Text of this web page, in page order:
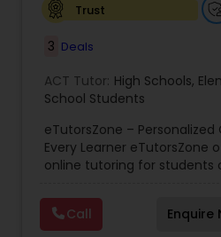
Ar/Vr Development
Art Theory Tutor
Autocad Tutor
Trust
3 Deals
ACT Tutor: High Schools,
School Students
eTutorsZone –
Every Learner eTutorsZone
online tutoring for students
English, Social Studies, and
and more). We connect
Call Enquire